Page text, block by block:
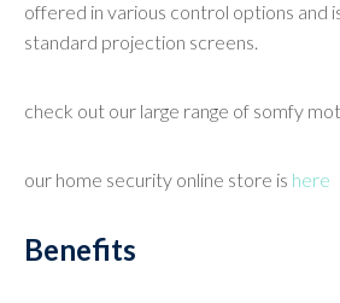
offered in various control options and
standard projection screens.
check out our large range of somfy
our home security online store is here
Benefits